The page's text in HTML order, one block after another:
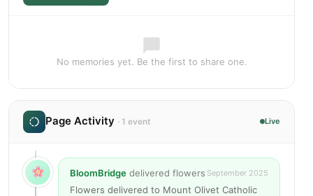
No memories yet. Be the first to share one.
Page Activity · 1 event Live
BloomBridge delivered flowers September 2025
Flowers delivered to Mount Olivet Catholic